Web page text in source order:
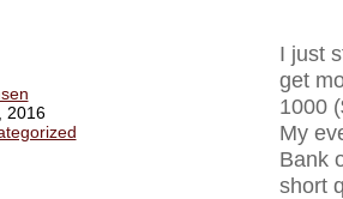
2016
I just
get
1000
My
Bank
short